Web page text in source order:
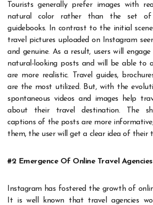
Tourists generally prefer images with
natural color rather than the set
guidebooks. In contrast to the initial
travel pictures uploaded on Instagram
and genuine. As a result, users will
natural-looking posts and will be able to
are more realistic. Travel guides,
are the most utilized. But, with the
spontaneous videos and images help
about their travel destination. The
captions of the posts are more
them, the user will get a clear idea of their
#2 Emergence Of Online Travel Agencies
Instagram has fostered the growth of
It is well known that travel agencies